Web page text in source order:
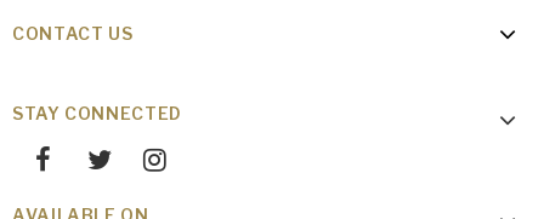
CONTACT US
STAY CONNECTED